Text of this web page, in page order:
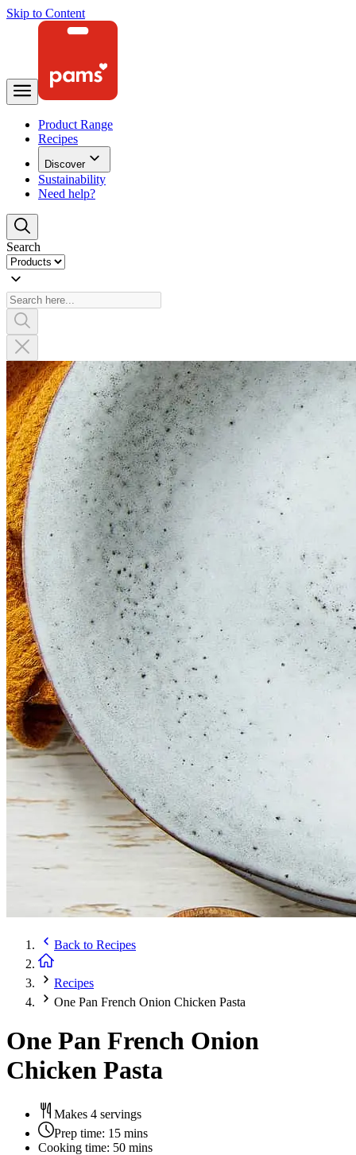
Skip to Content
Product Range
Recipes
Discover
Sustainability
Need help?
Search
Back to Recipes
Recipes
One Pan French Onion Chicken Pasta
One Pan French Onion
Chicken Pasta
Makes 4 servings
Prep time: 15 mins
Cooking time: 50 mins